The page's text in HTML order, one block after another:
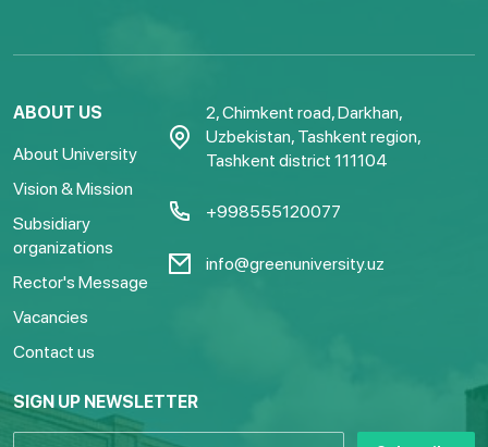
ABOUT US
About University
Vision & Mission
Subsidiary
organizations
Rector's Message
Vacancies
Contact us
2, Chimkent road, Darkhan,
Uzbekistan, Tashkent region,
Tashkent district 111104
+998555120077
info@greenuniversity.uz
SIGN UP NEWSLETTER